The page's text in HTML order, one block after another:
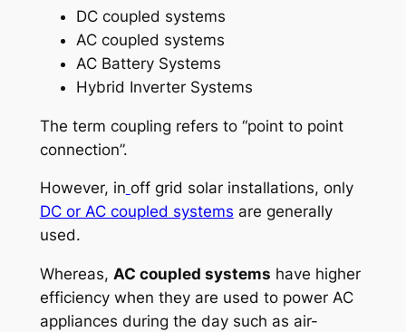
DC coupled systems
AC coupled systems
AC Battery Systems
Hybrid Inverter Systems
The term coupling refers to “point to point
connection”.
However, in off grid solar installations, only
DC or AC coupled systems are generally
used.
Whereas, AC coupled systems have higher
efficiency when they are used to power AC
appliances during the day such as air-